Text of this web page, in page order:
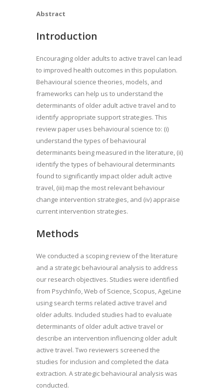
Abstract
Introduction
Encouraging older adults to active travel can lead
to improved health outcomes in this population.
Behavioural science theories, models, and
frameworks can help us to understand the
determinants of older adult active travel and to
identify appropriate support strategies. This
review paper uses behavioural science to: (i)
understand the types of behavioural
determinants being measured in the literature, (ii)
identify the types of behavioural determinants
found to significantly impact older adult active
travel, (iii) map the most relevant behaviour
change intervention strategies, and (iv) appraise
current intervention strategies.
Methods
We conducted a scoping review of the literature
and a strategic behavioural analysis to address
our research objectives. Studies were identified
from PsychInfo, Web of Science, Scopus, AgeLine
using search terms related active travel and
older adults. Included studies had to evaluate
determinants of older adult active travel or
describe an intervention influencing older adult
active travel. Two reviewers screened the
studies for inclusion and completed the data
extraction. A strategic behavioural analysis was
conducted.